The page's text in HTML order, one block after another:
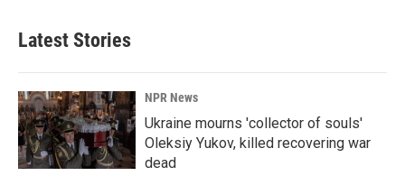
Latest Stories
NPR News
Ukraine mourns 'collector of souls'
Oleksiy Yukov, killed recovering war
dead